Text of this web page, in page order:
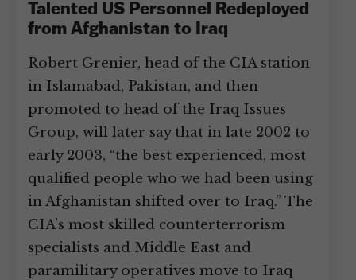
Talented US Personnel Redeployed
from Afghanistan to Iraq
Robert Grenier, head of the CIA station
in Islamabad, Pakistan, and then
promoted to head of the Iraq Issues
Group, will later say that in late 2002 to
early 2003, “the best experienced, most
qualified people who we had been using
in Afghanistan shifted over to Iraq.” The
CIA’s most skilled counterterrorism
specialists and Middle East and
paramilitary operatives move to Iraq